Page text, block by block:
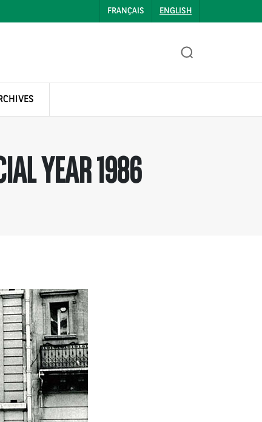
FRANÇAIS ENGLISH
YEAR 1986